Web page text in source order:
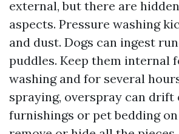
external, but there are
aspects. Pressure washing
and dust. Dogs can ingest
puddles. Keep them internal
washing and for several
spraying, overspray can drift
furnishings or pet bedding on